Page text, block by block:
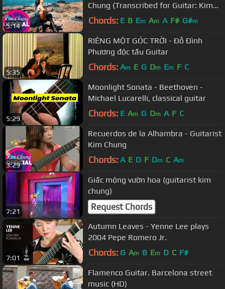
5:14
Chung (Transcribed for Guitar: Kim
Chung)
Chords: E B Em Am A F# G#m
5:35
RIÊNG MỘT GÓC TRỜI - Đỗ Đình
Phương độc tấu Guitar
Chords: Am E G Dm Em F C
5:29
Moonlight Sonata - Beethoven -
Michael Lucarelli, classical guitar
Chords: E Am G Dm A F C
3:29
Recuerdos de la Alhambra - Guitarist
Kim Chung
Chords: A E D F Dm C Am
7:21
Giấc mộng vườn hoa (guitarist kim
chung)
Request Chords
7:01
Autumn Leaves - Yenne Lee plays
2004 Pepe Romero Jr.
Chords: G Am B Em D C F#
Flamenco Guitar. Barcelona street
music (HD)